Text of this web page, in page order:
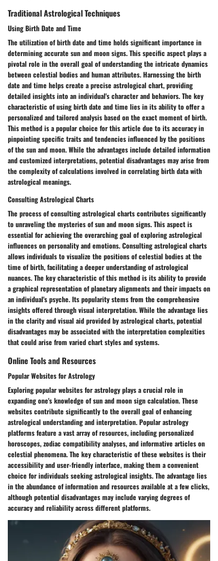
Traditional Astrological Techniques
Using Birth Date and Time
The utilization of birth date and time holds significant importance in
determining accurate sun and moon signs. This specific aspect plays a
pivotal role in the overall goal of understanding the intricate dynamics
between celestial bodies and human attributes. Harnessing the birth
date and time helps create a precise astrological chart, providing
detailed insights into an individual's character and behaviors. The key
characteristic of using birth date and time lies in its ability to offer a
personalized and tailored analysis based on the exact moment of birth.
This method is a popular choice for this article due to its accuracy in
pinpointing specific traits and tendencies influenced by the positions
of the sun and moon. While the advantages include detailed information
and customized interpretations, potential disadvantages may arise from
the complexity of calculations involved in correlating birth data with
astrological meanings.
Consulting Astrological Charts
The process of consulting astrological charts contributes significantly
to unraveling the mysteries of sun and moon signs. This aspect is
essential for achieving the overarching goal of exploring astrological
influences on personality and emotions. Consulting astrological charts
allows individuals to visualize the positions of celestial bodies at the
time of birth, facilitating a deeper understanding of astrological
nuances. The key characteristic of this method is its ability to provide
a graphical representation of planetary alignments and their impacts on
an individual's psyche. Its popularity stems from the comprehensive
insights offered through visual interpretation. While the advantage lies
in the clarity and visual aid provided by astrological charts, potential
disadvantages may be associated with the interpretation complexities
that could arise from varied chart styles and systems.
Online Tools and Resources
Popular Websites for Astrology
Exploring popular websites for astrology plays a crucial role in
expanding one's knowledge of sun and moon sign calculation. These
websites contribute significantly to the overall goal of enhancing
astrological understanding and interpretation. Popular astrology
platforms feature a vast array of resources, including personalized
horoscopes, zodiac compatibility analyses, and informative articles on
celestial phenomena. The key characteristic of these websites is their
accessibility and user-friendly interface, making them a convenient
choice for individuals seeking astrological insights. The advantage lies
in the abundance of information and resources available at a few clicks,
although potential disadvantages may include varying degrees of
accuracy and reliability across different platforms.